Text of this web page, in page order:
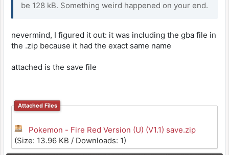
be 128 kB. Something weird happened on your end.
nevermind, I figured it out: it was including the gba file in
the .zip because it had the exact same name
attached is the save file
Attached Files
Pokemon - Fire Red Version (U) (V1.1) save.zip
(Size: 13.96 KB / Downloads: 1)